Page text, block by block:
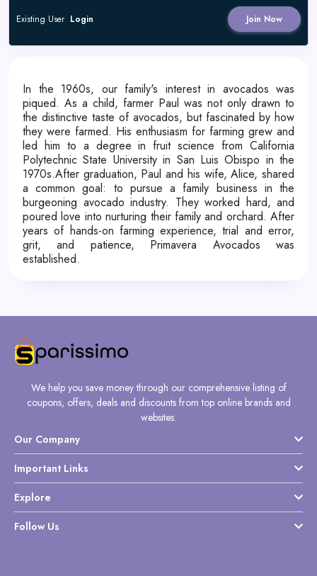
Join Now
Existing User Login
In the 1960s, our family's interest in avocados was
piqued. As a child, farmer Paul was not only drawn to
the distinctive taste of avocados, but fascinated by how
they were farmed. His enthusiasm for farming grew and
led him to a degree in fruit science from California
Polytechnic State University in San Luis Obispo in the
1970s.After graduation, Paul and his wife, Alice, shared
a common goal: to pursue a family business in the
burgeoning avocado industry. They worked hard, and
poured love into nurturing their family and orchard. After
years of hands-on farming experience, trial and error,
grit, and patience, Primavera Avocados was
established.
We help you save money through our comprehensive listing of
coupons, offers, deals and discounts from top online brands and
websites.
Our Company
Important Links
Explore
Follow Us